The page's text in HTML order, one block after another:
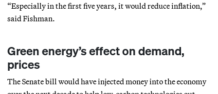
“Especially in the first five years, it would reduce inflation,”
said Fishman.
Green energy’s effect on demand,
prices
The Senate bill would have injected money into the economy